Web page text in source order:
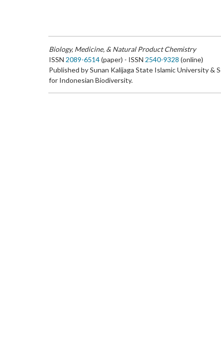
Biology, Medicine, & Natural Product Chemistry
ISSN 2089-6514(paper) - ISSN 2540-9328 (online)
Published by Sunan Kalijaga State Islamic University &
for Indonesian Biodiversity.